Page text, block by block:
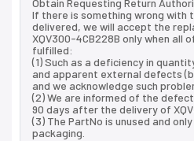
Obtain Requesting Return
If there is something wrong with
delivered, we will accept the
XQV300-4CB228B only when all
fulfilled:
(1) Such as a deficiency in
and apparent external defects
and we acknowledge such
(2) We are informed of the
90 days after the delivery of
(3) The PartNo is unused and
packaging.